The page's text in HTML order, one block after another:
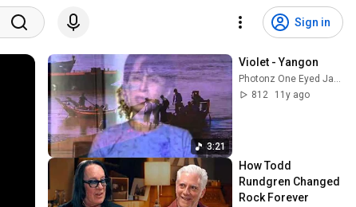
Sign in
3:21
Violet - Yangon
Photonz One Eyed Jacks
812
11y ago
How Todd
Rundgren Changed
Rock Forever